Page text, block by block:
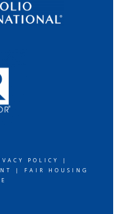
POLICY
|
|
FAIR HOUSING